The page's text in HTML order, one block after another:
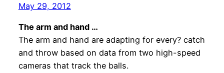
May 29, 2012
The arm and hand …
The arm and hand are adapting for every? catch
and throw based on data from two high-speed
cameras that track the balls.